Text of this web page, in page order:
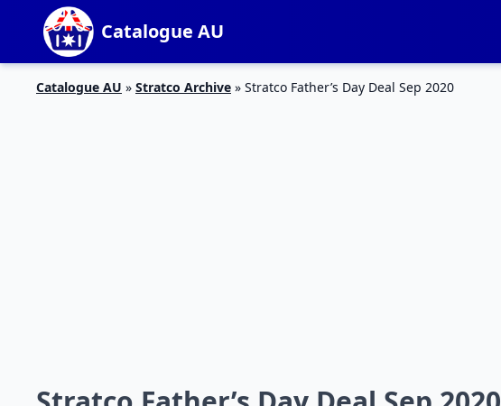
Catalogue AU
Catalogue AU » Stratco Archive » Stratco Father’s Day Deal Sep 2020